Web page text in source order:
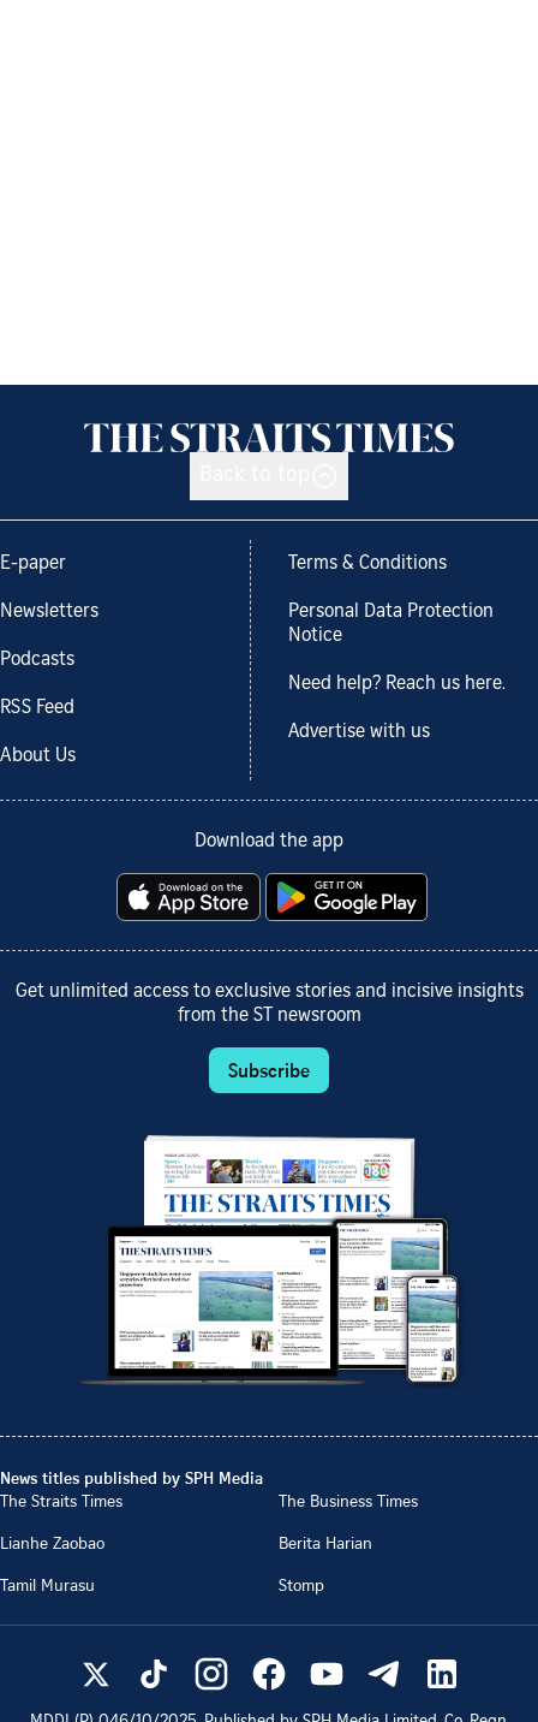
E-paper
Newsletters
Podcasts
RSS Feed
About Us
Terms & Conditions
Personal Data Protection
Notice
Need help? Reach us here.
Advertise with us
Download the app
Get unlimited access to exclusive stories and incisive insights
from the ST newsroom
Subscribe
News titles published by SPH Media
The Straits Times
The Business Times
Lianhe Zaobao
Berita Harian
Tamil Murasu
Stomp